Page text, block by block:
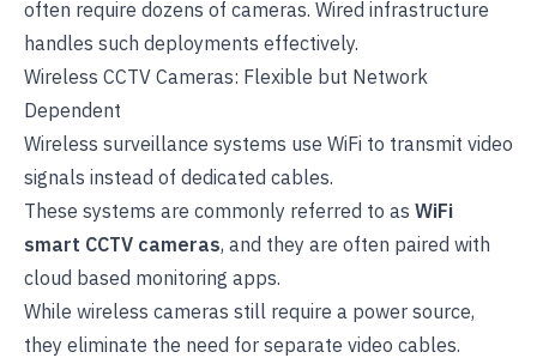
often require dozens of cameras. Wired infrastructure
handles such deployments effectively.
Wireless CCTV Cameras: Flexible but Network
Dependent
Wireless surveillance systems use WiFi to transmit video
signals instead of dedicated cables.
These systems are commonly referred to as WiFi
smart CCTV cameras, and they are often paired with
cloud based monitoring apps.
While wireless cameras still require a power source,
they eliminate the need for separate video cables.